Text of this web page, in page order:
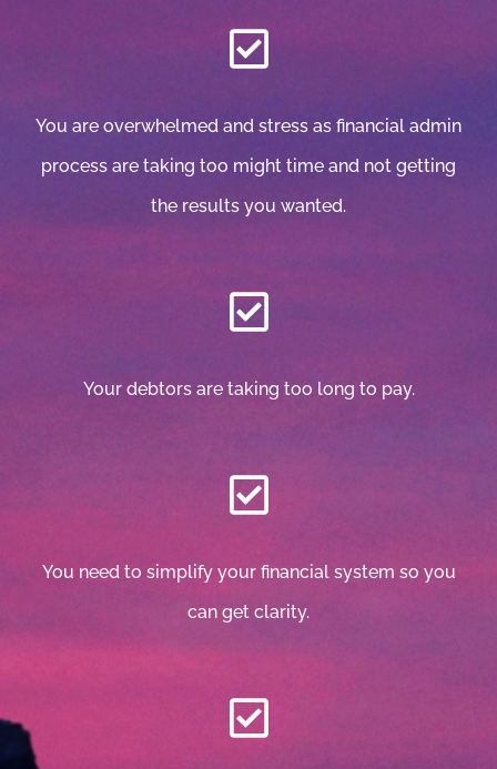
You are overwhelmed and stress as financial admin
process are taking too might time and not getting
the results you wanted.
Your debtors are taking too long to pay.
You need to simplify your financial system so you
can get clarity.